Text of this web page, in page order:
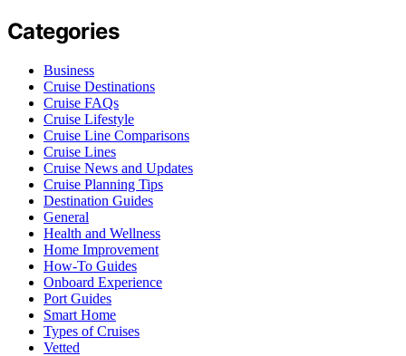
Categories
Business
Cruise Destinations
Cruise FAQs
Cruise Lifestyle
Cruise Line Comparisons
Cruise Lines
Cruise News and Updates
Cruise Planning Tips
Destination Guides
General
Health and Wellness
Home Improvement
How-To Guides
Onboard Experience
Port Guides
Smart Home
Types of Cruises
Vetted